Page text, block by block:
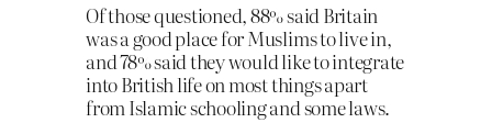
Of those questioned, 88% said Britain
was a good place for Muslims to live in,
and 78% said they would like to integrate
into British life on most things apart
from Islamic schooling and some laws.